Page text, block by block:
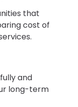
that
cost of
and
long-term